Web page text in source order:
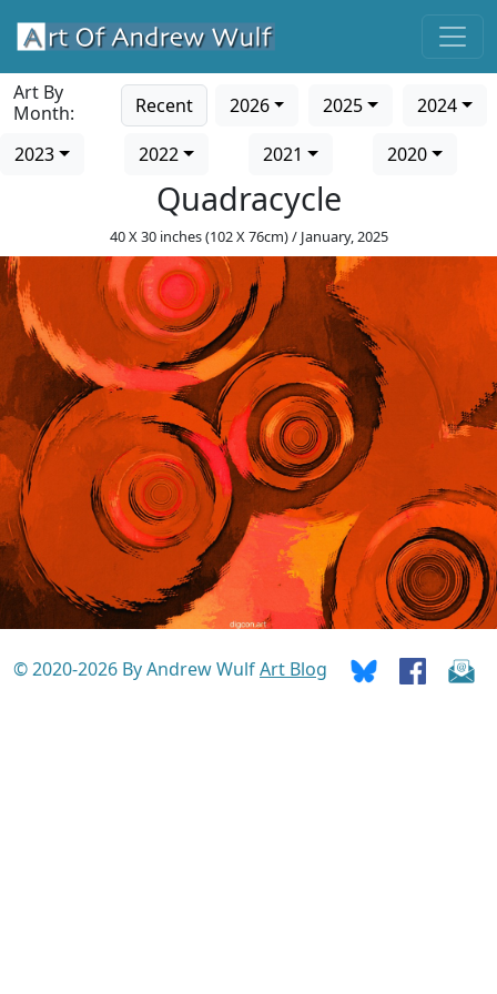
Art By
Month:
Recent 2026 2025
2024
2023
2022 2021 2020
Quadracycle
40 X 30 inches (102 X 76cm) / January, 2025
© 2020-2026 By Andrew WulfArt Blog